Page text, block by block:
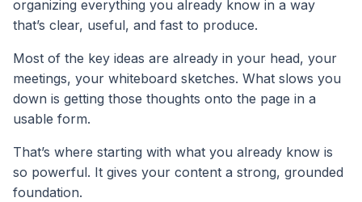
organizing everything you already know in a way
that’s clear, useful, and fast to produce.
Most of the key ideas are already in your head, your
meetings, your whiteboard sketches. What slows you
down is getting those thoughts onto the page in a
usable form.
That’s where starting with what you already know is
so powerful. It gives your content a strong, grounded
foundation.